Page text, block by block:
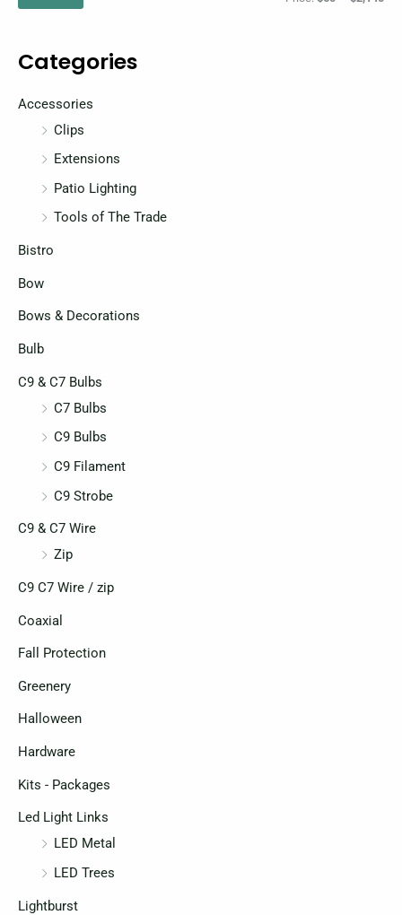
Categories
Accessories
Clips
Extensions
Patio Lighting
Tools of The Trade
Bistro
Bow
Bows & Decorations
Bulb
C9 & C7 Bulbs
C7 Bulbs
C9 Bulbs
C9 Filament
C9 Strobe
C9 & C7 Wire
Zip
C9 C7 Wire / zip
Coaxial
Fall Protection
Greenery
Halloween
Hardware
Kits - Packages
Led Light Links
LED Metal
LED Trees
Lightburst